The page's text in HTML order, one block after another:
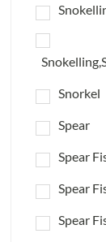
Snorkel
Spear
Spear
Spear
Spear